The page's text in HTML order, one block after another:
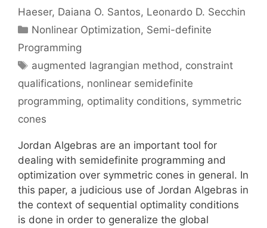
Haeser Daiana O. Santos Leonardo D. Secchin
Categories
Nonlinear Optimization, Semi-definite
Programming
Tags
augmented lagrangian method, constraint
qualifications, nonlinear semidefinite
programming, optimality conditions, symmetric
cones
Jordan Algebras are an important tool for
dealing with semidefinite programming and
optimization over symmetric cones in general. In
this paper, a judicious use of Jordan Algebras in
the context of sequential optimality conditions
is done in order to generalize the global